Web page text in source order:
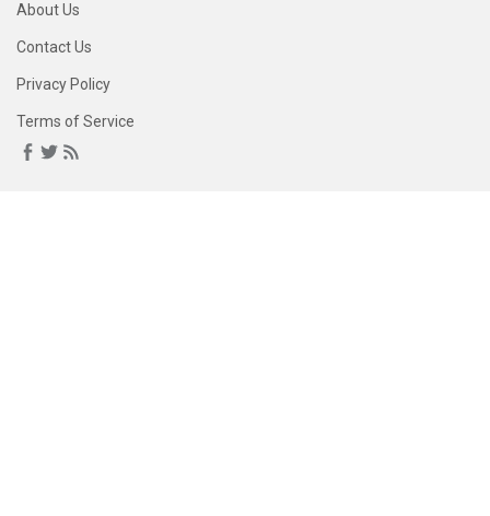
About Us
Contact Us
Privacy Policy
Terms of Service